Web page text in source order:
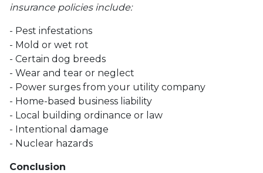
insurance policies include:
- Pest infestations
- Mold or wet rot
- Certain dog breeds
- Wear and tear or neglect
- Power surges from your utility company
- Home-based business liability
- Local building ordinance or law
- Intentional damage
- Nuclear hazards
Conclusion